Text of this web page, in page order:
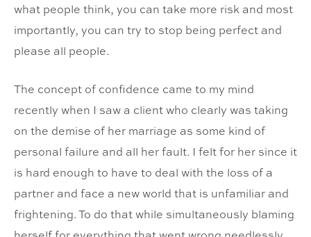
what people think, you can take more risk and most
importantly, you can try to stop being perfect and
please all people.
The concept of confidence came to my mind
recently when I saw a client who clearly was taking
on the demise of her marriage as some kind of
personal failure and all her fault. I felt for her since it
is hard enough to have to deal with the loss of a
partner and face a new world that is unfamiliar and
frightening. To do that while simultaneously blaming